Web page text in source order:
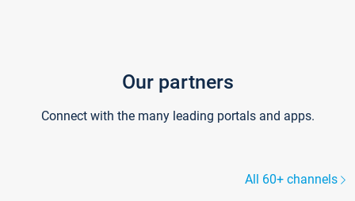
Our partners
Connect with the many leading portals and apps.
All 60+ channels